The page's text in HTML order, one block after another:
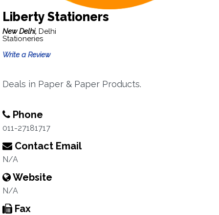
Liberty Stationers
New Delhi, Delhi
Stationeries
Write a Review
Deals in Paper & Paper Products.
Phone
011-27181717
Contact Email
N/A
Website
N/A
Fax